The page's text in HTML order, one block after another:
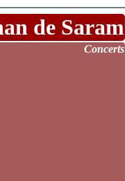
de Saram
Concerts